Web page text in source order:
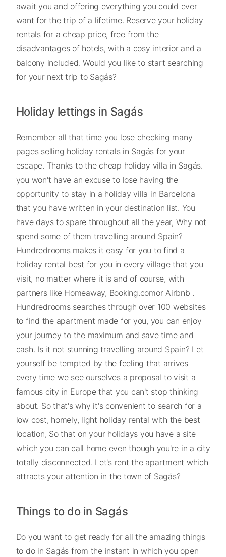
await you and offering everything you could ever
want for the trip of a lifetime. Reserve your holiday
rentals for a cheap price, free from the
disadvantages of hotels, with a cosy interior and a
balcony included. Would you like to start searching
for your next trip to Sagás?
Holiday lettings in Sagás
Remember all that time you lose checking many
pages selling holiday rentals in Sagás for your
escape. Thanks to the cheap holiday villa in Sagás.
you won't have an excuse to lose having the
opportunity to stay in a holiday villa in Barcelona
that you have written in your destination list. You
have days to spare throughout all the year, Why not
spend some of them travelling around Spain?
Hundredrooms makes it easy for you to find a
holiday rental best for you in every village that you
visit, no matter where it is and of course, with
partners like Homeaway, Booking.comor Airbnb .
Hundredrooms searches through over 100 websites
to find the apartment made for you, you can enjoy
your journey to the maximum and save time and
cash. Is it not stunning travelling around Spain? Let
yourself be tempted by the feeling that arrives
every time we see ourselves a proposal to visit a
famous city in Europe that you can't stop thinking
about. So that's why it's convenient to search for a
low cost, homely, light holiday rental with the best
location, So that on your holidays you have a site
which you can call home even though you're in a city
totally disconnected. Let's rent the apartment which
attracts your attention in the town of Sagás?
Things to do in Sagás
Do you want to get ready for all the amazing things
to do in Sagás from the instant in which you open